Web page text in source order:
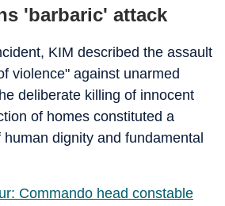
'barbaric' attack
KIM described the assault
violence" against unarmed
deliberate killing of innocent
of homes constituted a
dignity and fundamental
Commando head constable